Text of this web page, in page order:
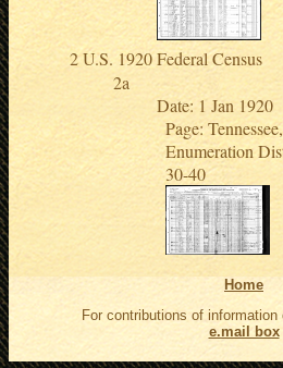
U.S. 1920 Federal Census
Date: 1 Jan 1920
Page:
Enumeration
30-40
Home
For contributions of
e.mail box